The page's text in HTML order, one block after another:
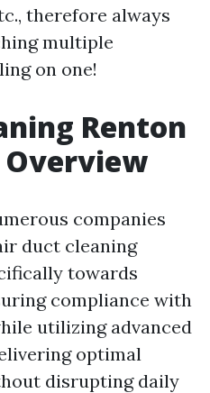
therefore always
multiple
on one!
Renton
Overview
companies
duct cleaning
towards
compliance with
utilizing advanced
optimal
disrupting daily